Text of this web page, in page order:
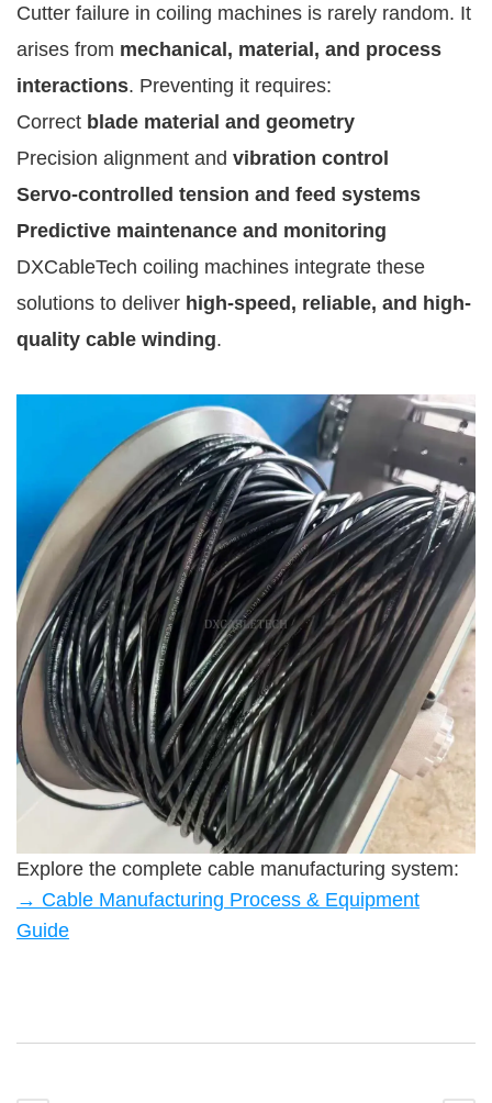
Cutter failure in coiling machines is rarely random. It
arises from mechanical, material, and process
interactions. Preventing it requires:
Correct blade material and geometry
Precision alignment and vibration control
Servo-controlled tension and feed systems
Predictive maintenance and monitoring
DXCableTech coiling machines integrate these
solutions to deliver high-speed, reliable, and high-
quality cable winding.
Explore the complete cable manufacturing system:
→ Cable Manufacturing Process & Equipment
Guide